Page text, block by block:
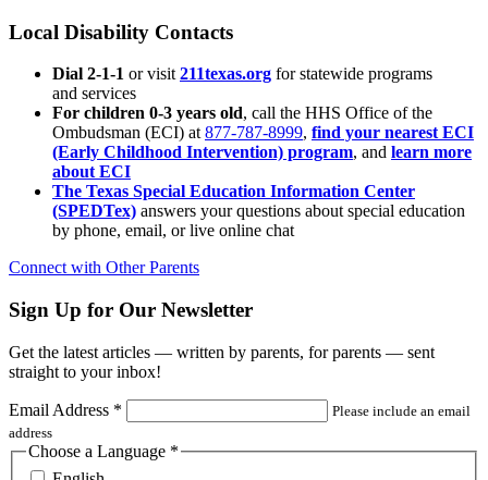
Local Disability Contacts
Dial 2-1-1 or visit 211texas.org for statewide programs
and services
For children 0-3 years old, call the HHS Office of the
Ombudsman (ECI) at877-787-8999, find your nearest ECI
(Early Childhood Intervention) program, and learn more
about ECI
The Texas Special Education Information Center
(SPEDTex) answers your questions about special education
by phone, email, or live online chat
Connect with Other Parents
Sign Up for Our Newsletter
Get the latest articles — written by parents, for parents — sent
straight to your inbox!
Email Address *
Please include an email
address
Choose a Language *